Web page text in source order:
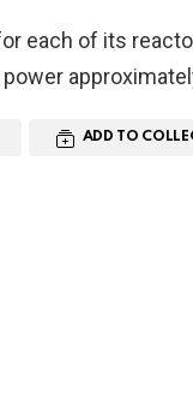
each of its
ADD TO